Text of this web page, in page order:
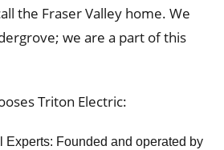
the Fraser Valley home. We
we are a part of this
Triton Electric:
Experts: Founded and operated by